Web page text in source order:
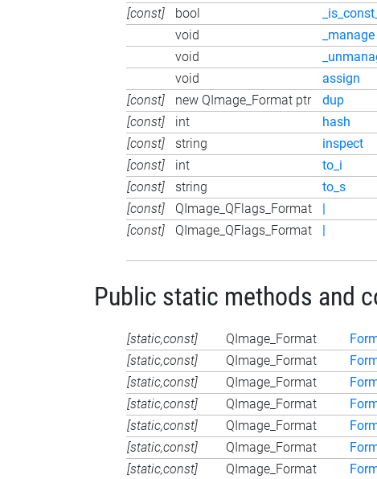
[const]
bool
void
_manage
void
void
assign
[const]
new QImage_Format ptr dup
[const]
int hash
[const]
string inspect
[const]
int to_i
[const]
string to_s
[const]
QImage_QFlags_Format |
[const]
QImage_QFlags_Format |
Public static methods and
[static,const] QImage_Format
[static,const]
QImage_Format
[static,const]
QImage_Format
[static,const]
QImage_Format
[static,const]
QImage_Format
[static,const]
QImage_Format
[static,const]
QImage_Format